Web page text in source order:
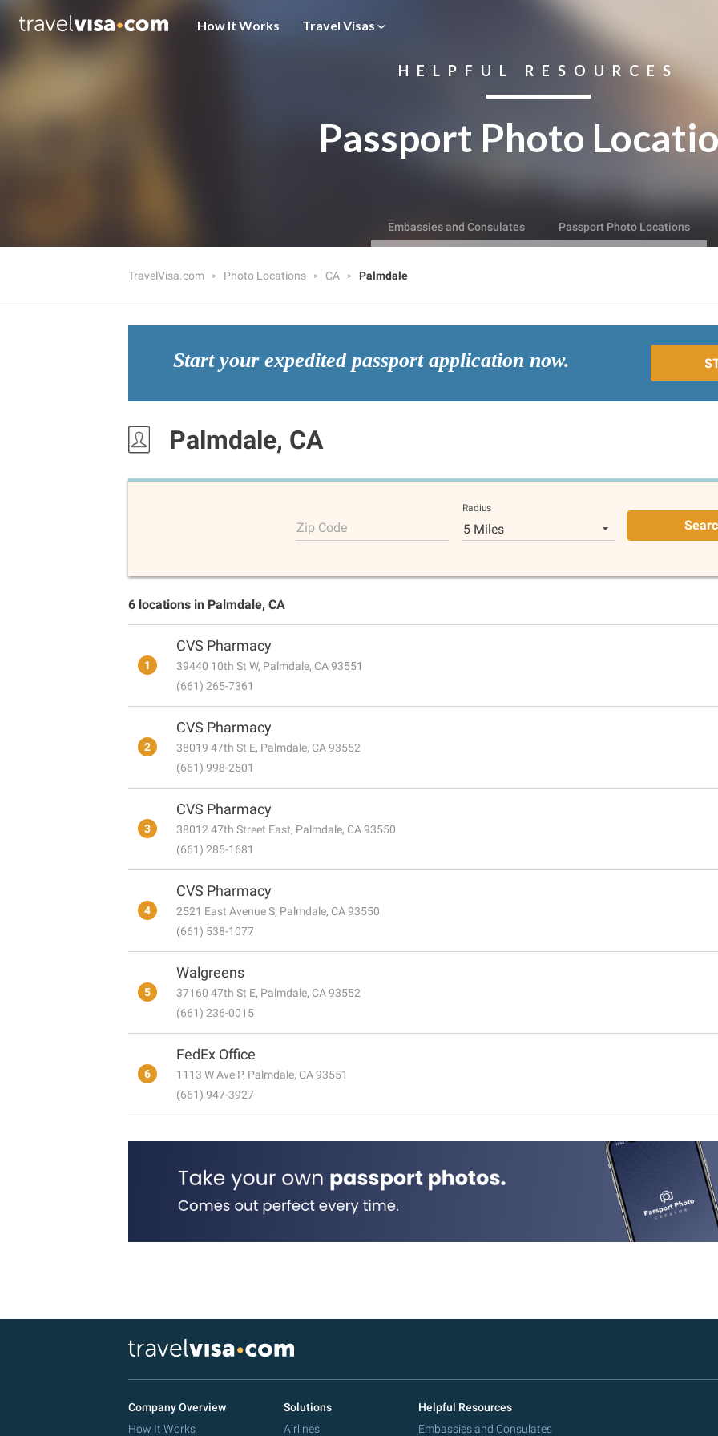
How It Works Travel Visas
HELPFUL RESOURCES
Passport Photo
Embassies and Consulates Passport Photo Locations
TravelVisa.com Photo Locations CA Palmdale
Start your expedited passport application now.
Palmdale, CA
Zip Code
Radius
5 Miles
6 locations in Palmdale, CA
1
CVS Pharmacy
39440 10th St W, Palmdale, CA 93551
(661) 265-7361
2
CVS Pharmacy
38019 47th St E, Palmdale, CA 93552
(661) 998-2501
3
CVS Pharmacy
38012 47th Street East, Palmdale, CA 93550
(661) 285-1681
4
CVS Pharmacy
2521 East Avenue S, Palmdale, CA 93550
(661) 538-1077
5
Walgreens
37160 47th St E, Palmdale, CA 93552
(661) 236-0015
6
FedEx Office
1113 W Ave P, Palmdale, CA 93551
(661) 947-3927
Company Overview
How It Works
Solutions
Airlines
Helpful Resources
Embassies and Consulates